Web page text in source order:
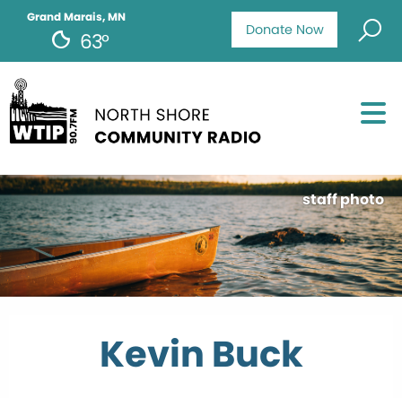
Donate Now
Grand Marais, MN
63°
staff photo
Kevin Buck